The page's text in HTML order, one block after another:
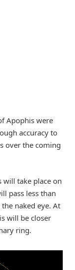
Apophis were
accuracy to
over the coming
will take place on
pass less than
naked eye. At
will be closer
ring.